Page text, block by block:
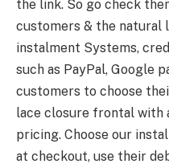
the link. So go check
customers & the natural
instalment Systems,
such as PayPal, Google
customers to choose
lace closure frontal with
pricing. Choose our
at checkout, use their